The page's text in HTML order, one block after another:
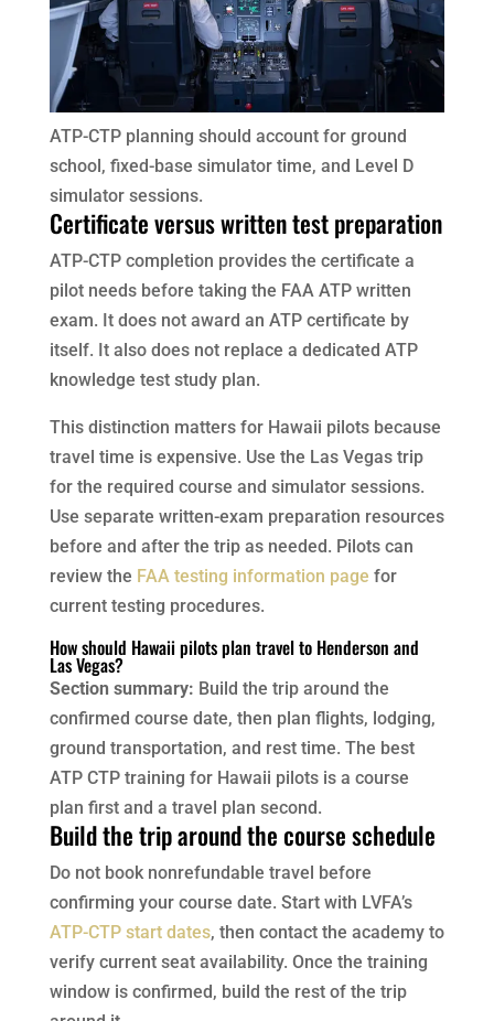
ATP-CTP planning should account for ground
school, fixed-base simulator time, and Level D
simulator sessions.
Certificate versus written test preparation
ATP-CTP completion provides the certificate a
pilot needs before taking the FAA ATP written
exam. It does not award an ATP certificate by
itself. It also does not replace a dedicated ATP
knowledge test study plan.
This distinction matters for Hawaii pilots because
travel time is expensive. Use the Las Vegas trip
for the required course and simulator sessions.
Use separate written-exam preparation resources
before and after the trip as needed. Pilots can
review the FAA testing information page for
current testing procedures.
How should Hawaii pilots plan travel to Henderson and
Las Vegas?
Section summary: Build the trip around the
confirmed course date, then plan flights, lodging,
ground transportation, and rest time. The best
ATP CTP training for Hawaii pilots is a course
plan first and a travel plan second.
Build the trip around the course schedule
Do not book nonrefundable travel before
confirming your course date. Start with LVFA’s
ATP-CTP start dates, then contact the academy to
verify current seat availability. Once the training
window is confirmed, build the rest of the trip